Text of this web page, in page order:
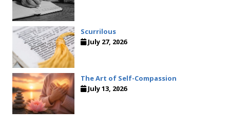
Scurrilous
July 27, 2026
The Art of Self-Compassion
July 13, 2026